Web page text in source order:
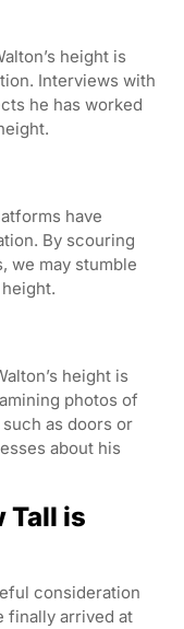
height is
Interviews with
he has worked
have
By scouring
we may stumble
height is
photos of
as doors or
about his
Tall is
consideration
finally arrived at